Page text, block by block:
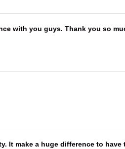
with you guys. Thank you so
It make a huge difference to